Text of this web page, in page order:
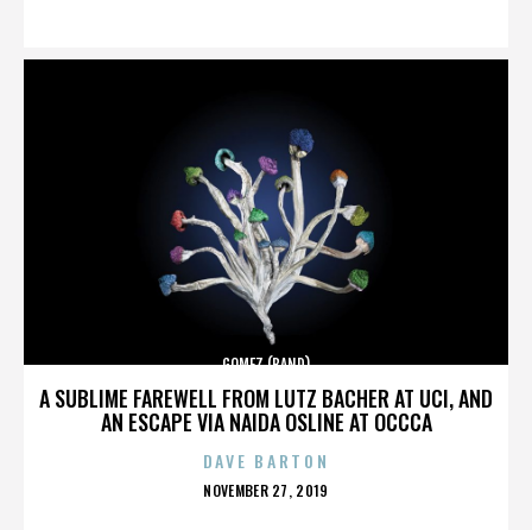
A SUBLIME FAREWELL FROM LUTZ BACHER AT UCI, AND
AN ESCAPE VIA NAIDA OSLINE AT OCCCA
GOMEZ (BAND)
DAVE BARTON
POSTED
NOVEMBER 27, 2019